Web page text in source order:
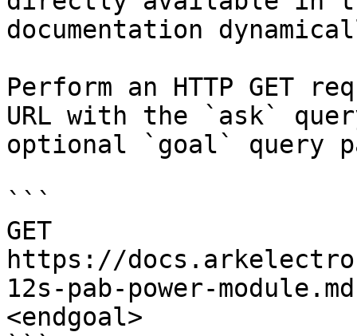
documentation
Perform an HTTP GET
URL with the `ask`
optional `goal` query
```
GET
https://
12s-pab-power-
<endgoal>